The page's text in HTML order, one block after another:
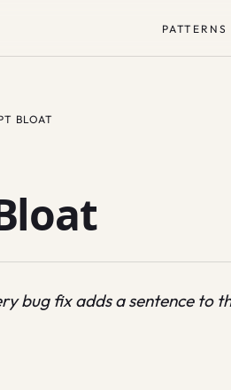
PATTERNS
BLOAT
bug fix adds a sentence to